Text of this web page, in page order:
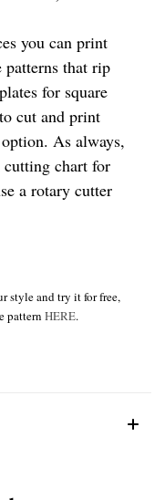
you can print
patterns that rip
for square
cut and print
As always,
chart for
a rotary cutter
style and try it for free,
pattern HERE.